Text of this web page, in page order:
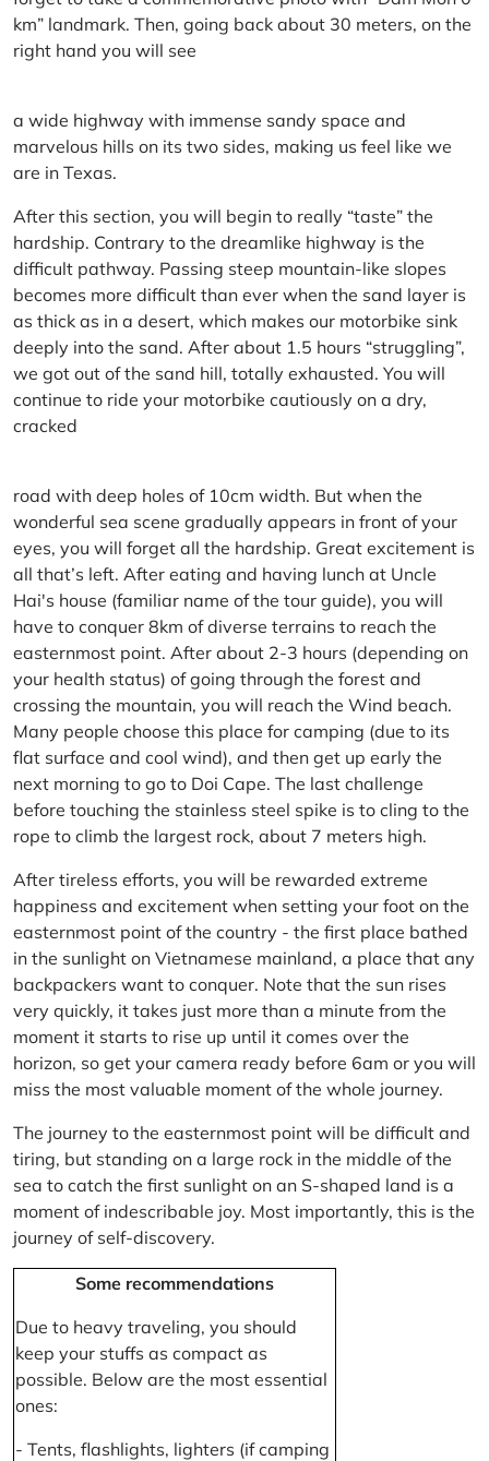
km” landmark. Then, going back about 30 meters, on the
right hand you will see
a wide highway with immense sandy space and
marvelous hills on its two sides, making us feel like we
are in Texas.
After this section, you will begin to really “taste” the
hardship. Contrary to the dreamlike highway is the
difficult pathway. Passing steep mountain-like slopes
becomes more difficult than ever when the sand layer is
as thick as in a desert, which makes our motorbike sink
deeply into the sand. After about 1.5 hours “struggling”,
we got out of the sand hill, totally exhausted. You will
continue to ride your motorbike cautiously on a dry,
cracked
road with deep holes of 10cm width. But when the
wonderful sea scene gradually appears in front of your
eyes, you will forget all the hardship. Great excitement is
all that’s left. After eating and having lunch at Uncle
Hai's house (familiar name of the tour guide), you will
have to conquer 8km of diverse terrains to reach the
easternmost point. After about 2-3 hours (depending on
your health status) of going through the forest and
crossing the mountain, you will reach the Wind beach.
Many people choose this place for camping (due to its
flat surface and cool wind), and then get up early the
next morning to go to Doi Cape. The last challenge
before touching the stainless steel spike is to cling to the
rope to climb the largest rock, about 7 meters high.
After tireless efforts, you will be rewarded extreme
happiness and excitement when setting your foot on the
easternmost point of the country - the first place bathed
in the sunlight on Vietnamese mainland, a place that any
backpackers want to conquer. Note that the sun rises
very quickly, it takes just more than a minute from the
moment it starts to rise up until it comes over the
horizon, so get your camera ready before 6am or you will
miss the most valuable moment of the whole journey.
The journey to the easternmost point will be difficult and
tiring, but standing on a large rock in the middle of the
sea to catch the first sunlight on an S-shaped land is a
moment of indescribable joy. Most importantly, this is the
journey of self-discovery.
Some recommendations
Due to heavy traveling, you should
keep your stuffs as compact as
possible. Below are the most essential
ones:
- Tents, flashlights, lighters (if camping